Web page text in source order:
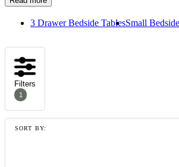
3 Drawer Bedside TablesSmall
Filters
1
SORT BY: